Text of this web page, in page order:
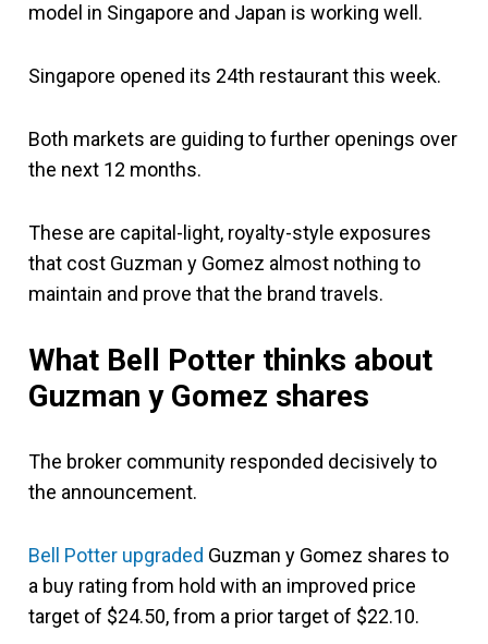
model in Singapore and Japan is working well.
Singapore opened its 24th restaurant this week.
Both markets are guiding to further openings over
the next 12 months.
These are capital-light, royalty-style exposures
that cost Guzman y Gomez almost nothing to
maintain and prove that the brand travels.
What Bell Potter thinks about
Guzman y Gomez shares
The broker community responded decisively to
the announcement.
Bell Potter upgraded Guzman y Gomez shares to
a buy rating from hold with an improved price
target of $24.50, from a prior target of $22.10.